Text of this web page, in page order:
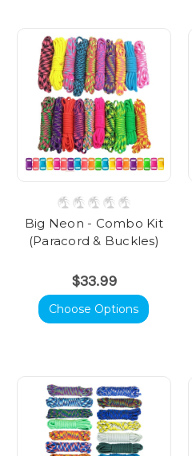
Big Neon - Combo Kit
(Paracord & Buckles)
$33.99
Choose Options